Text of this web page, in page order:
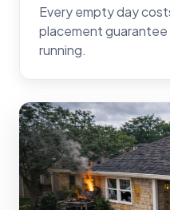
Every empty day
placement
running.